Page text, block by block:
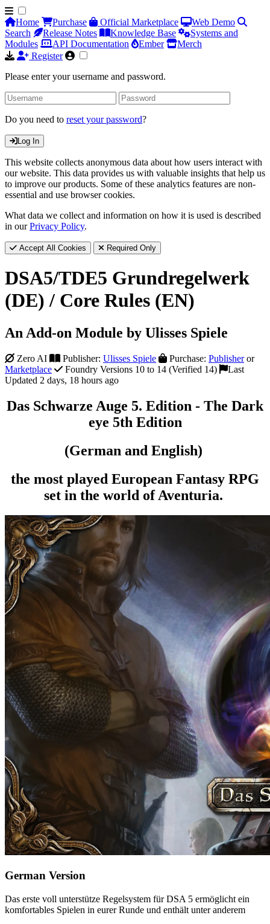
Home Purchase Official Marketplace
Web Demo
Search
Release Notes Knowledge Base
Systems and
Modules
API Documentation Ember
Merch
Register
Please enter your username and password.
Do you need to reset your password?
Log In
This website collects anonymous data about how users interact with
our website. This data provides us with valuable insights that help us
to improve our products. Some of these analytics features are non-
essential and use browser cookies.
What data we collect and information on how it is used is described
in ourPrivacy Policy.
Accept All Cookies Required Only
DSA5/TDE5 Grundregelwerk
(DE) / Core Rules (EN)
An Add-on Module by Ulisses Spiele
Zero AI Publisher: Ulisses Spiele Purchase: Publisheror
Marketplace
Foundry Versions 10 to 14 (Verified 14)
Last
Updated 2 days, 18 hours ago
Das Schwarze Auge 5. Edition - The Dark
eye 5th Edition
(German and English)
the most played European Fantasy RPG
set in the world of Aventuria.
German Version
Das erste voll unterstütze Regelsystem für DSA 5 ermöglicht ein
komfortables Spielen in eurer Runde und enthält unter anderem